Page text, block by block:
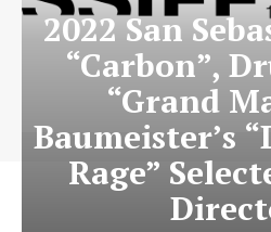
2022 San
“Carbon”,
“Grand
Baumeister’s
Rage”